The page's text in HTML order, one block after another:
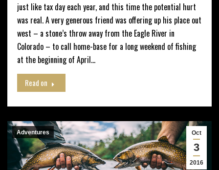
just like tax day each year, and this time the potential hurt
was real. A very generous friend was offering up his place out
west – a stone’s throw away from the Eagle River in
Colorado – to call home-base for a long weekend of fishing
at the beginning of April…
Read on
Oct
3
2016
Adventures